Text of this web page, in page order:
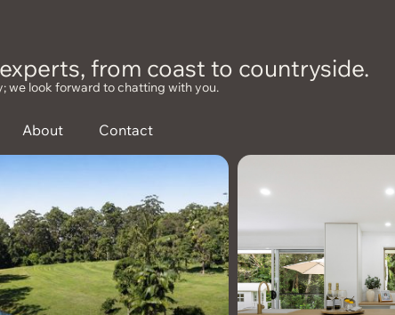
from coast to countryside.
we look forward to chatting with you.
About Contact